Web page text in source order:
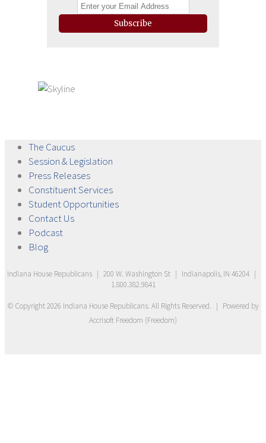
Subscribe
The Caucus
Session & Legislation
Press Releases
ConstituentServices
StudentOpportunities
ContactUs
Podcast
Blog
Indiana House Republicans | 200 W. Washington St | Indianapolis, IN 46204 |
1.800.382.9841
© Copyright2026 Indiana House Republicans. All Rights Reserved. | Powered by
Accrisoft Freedom (Freedom)